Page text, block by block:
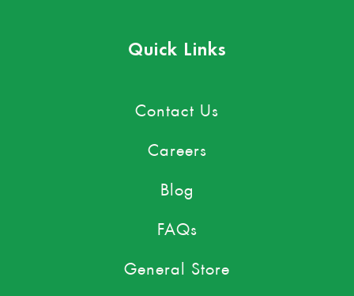
Quick Links
Contact Us
Careers
Blog
FAQs
General Store